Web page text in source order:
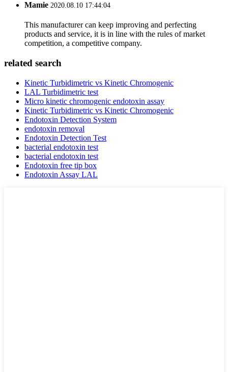
Mamie 2020.08.10 17:44:04
This manufacturer can keep improving and perfecting
products and service, it is in line with the rules of market
competition, a competitive company.
related search
Kinetic Turbidimetric vs Kinetic Chromogenic
LAL Turbidimetric test
Micro kinetic chromogenic endotoxin assay
Kinetic Turbidimetric vs Kinetic Chromogenic
Endotoxin Detection System
endotoxin removal
Endotoxin Detection Test
bacterial endotoxin test
bacterial endotoxin test
Endotoxin free tip box
Endotoxin Assay LAL